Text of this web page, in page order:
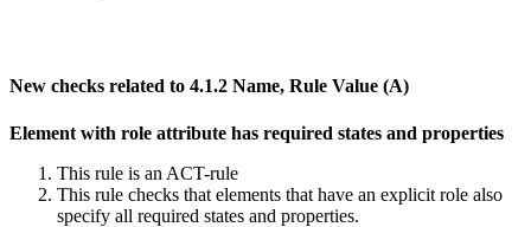
New checks related to 4.1.2 Name, Rule Value (A)
Element with role attribute has required states and properties
This rule is an ACT-rule
This rule checks that elements that have an explicit role also
specify all required states and properties.